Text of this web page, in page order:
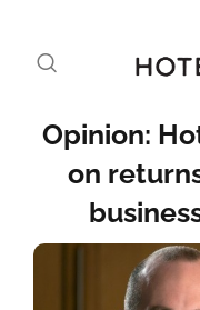
Opinion:
on